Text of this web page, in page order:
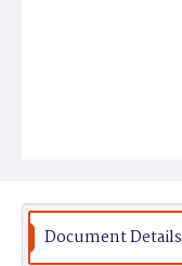
Document Details